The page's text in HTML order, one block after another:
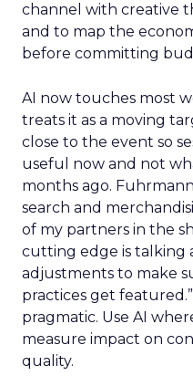
channel with creative
and to map the
before committing
AI now touches most
treats it as a moving
close to the event so
useful now and not
months ago.
search and
of my partners in the
cutting edge is talking
adjustments to make
practices get
pragmatic. Use AI
measure impact on
quality.